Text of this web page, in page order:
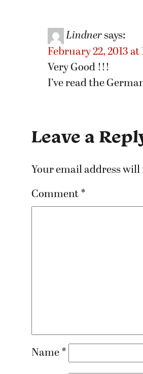
Lindnersays:
February 22, 2013 at
Very Good !!!
I’ve read the
Leave a
Your email address
Comment *
Name *